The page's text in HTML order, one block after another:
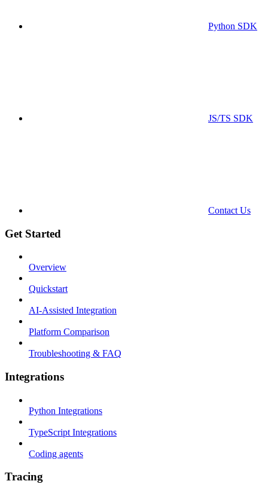
Python SDK
JS/TS SDK
Contact Us
Get Started
Overview
Quickstart
AI-Assisted Integration
Platform Comparison
Troubleshooting & FAQ
Integrations
Python Integrations
TypeScript Integrations
Coding agents
Tracing